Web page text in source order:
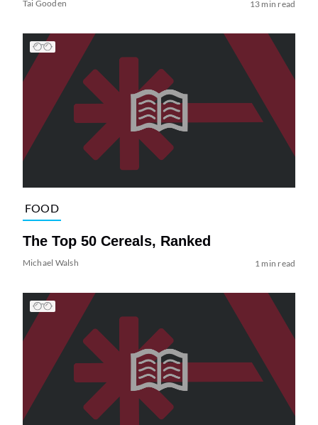
Tai Gooden 13 min read
FOOD
The Top 50 Cereals, Ranked
Michael Walsh 1 min read